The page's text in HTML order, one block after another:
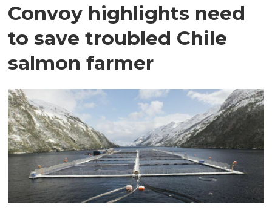
Convoy highlights need
to save troubled Chile
salmon farmer